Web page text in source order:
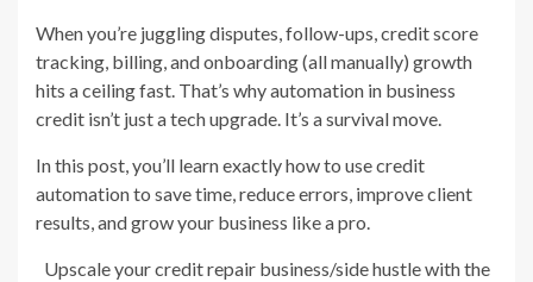
When you’re juggling disputes, follow-ups, credit score
tracking, billing, and onboarding (all manually) growth
hits a ceiling fast. That’s why automation in business
credit isn’t just a tech upgrade. It’s a survival move.
In this post, you’ll learn exactly how to use credit
automation to save time, reduce errors, improve client
results, and grow your business like a pro.
Upscale your credit repair business/side hustle with the